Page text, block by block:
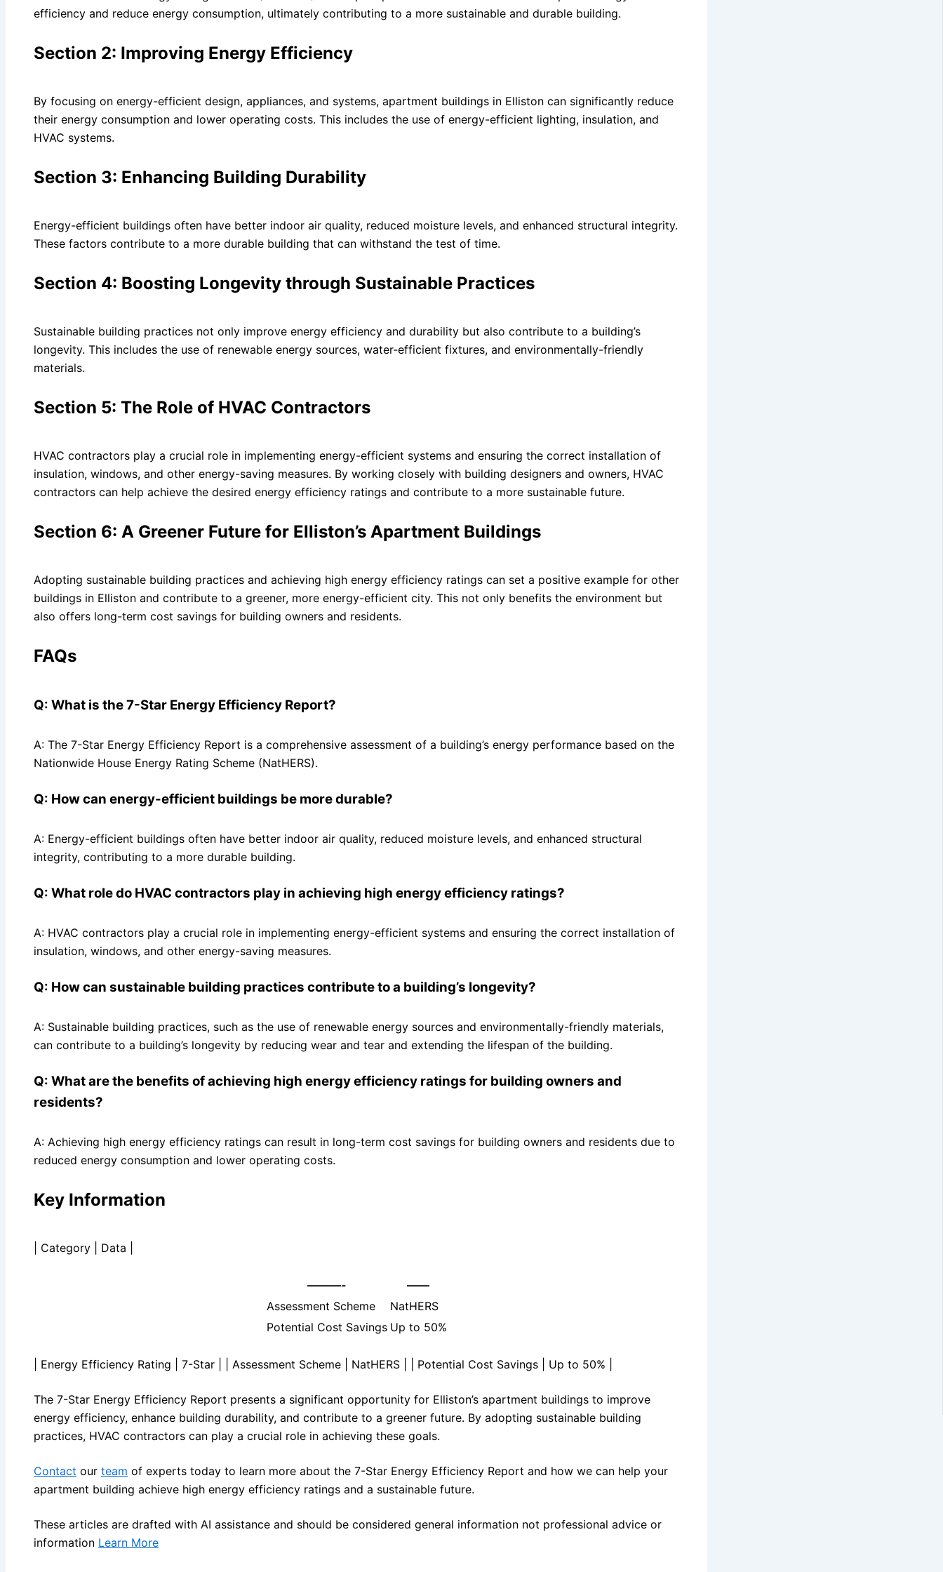
efficiency and reduce energy consumption, ultimately contributing to a more sustainable and durable building.
Section 2: Improving Energy Efficiency
By focusing on energy-efficient design, appliances, and systems, apartment buildings in Elliston can significantly reduce
their energy consumption and lower operating costs. This includes the use of energy-efficient lighting, insulation, and
HVAC systems.
Section 3: Enhancing Building Durability
Energy-efficient buildings often have better indoor air quality, reduced moisture levels, and enhanced structural integrity.
These factors contribute to a more durable building that can withstand the test of time.
Section 4: Boosting Longevity through Sustainable Practices
Sustainable building practices not only improve energy efficiency and durability but also contribute to a building’s
longevity. This includes the use of renewable energy sources, water-efficient fixtures, and environmentally-friendly
materials.
Section 5: The Role of HVAC Contractors
HVAC contractors play a crucial role in implementing energy-efficient systems and ensuring the correct installation of
insulation, windows, and other energy-saving measures. By working closely with building designers and owners, HVAC
contractors can help achieve the desired energy efficiency ratings and contribute to a more sustainable future.
Section 6: A Greener Future for Elliston’s Apartment Buildings
Adopting sustainable building practices and achieving high energy efficiency ratings can set a positive example for other
buildings in Elliston and contribute to a greener, more energy-efficient city. This not only benefits the environment but
also offers long-term cost savings for building owners and residents.
FAQs
Q: What is the 7-Star Energy Efficiency Report?
A: The 7-Star Energy Efficiency Report is a comprehensive assessment of a building’s energy performance based on the
Nationwide House Energy Rating Scheme (NatHERS).
Q: How can energy-efficient buildings be more durable?
A: Energy-efficient buildings often have better indoor air quality, reduced moisture levels, and enhanced structural
integrity, contributing to a more durable building.
Q: What role do HVAC contractors play in achieving high energy efficiency ratings?
A: HVAC contractors play a crucial role in implementing energy-efficient systems and ensuring the correct installation of
insulation, windows, and other energy-saving measures.
Q: How can sustainable building practices contribute to a building’s longevity?
A: Sustainable building practices, such as the use of renewable energy sources and environmentally-friendly materials,
can contribute to a building’s longevity by reducing wear and tear and extending the lifespan of the building.
Q: What are the benefits of achieving high energy efficiency ratings for building owners and
residents?
A: Achieving high energy efficiency ratings can result in long-term cost savings for building owners and residents due to
reduced energy consumption and lower operating costs.
Key Information
| Category | Data |
———-
——
Assessment Scheme
NatHERS
Potential Cost Savings Up to 50%
| Energy Efficiency Rating | 7-Star | | Assessment Scheme | NatHERS | | Potential Cost Savings | Up to 50% |
The 7-Star Energy Efficiency Report presents a significant opportunity for Elliston’s apartment buildings to improve
energy efficiency, enhance building durability, and contribute to a greener future. By adopting sustainable building
practices, HVAC contractors can play a crucial role in achieving these goals.
Contact our team of experts today to learn more about the 7-Star Energy Efficiency Report and how we can help your
apartment building achieve high energy efficiency ratings and a sustainable future.
These articles are drafted with AI assistance and should be considered general information not professional advice or
information Learn More